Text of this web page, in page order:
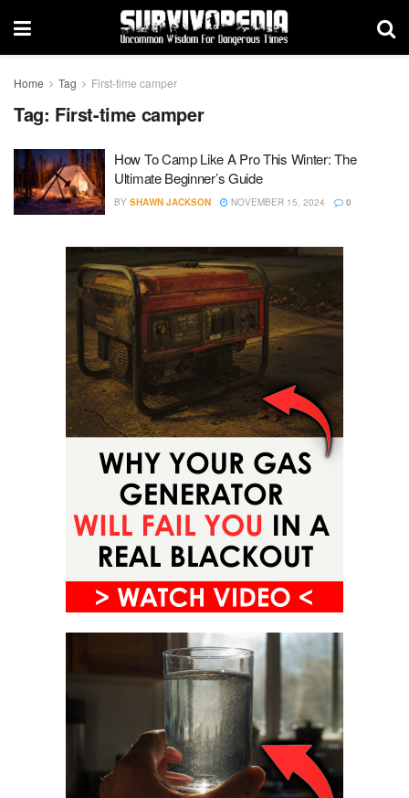
Home Tag First-time camper
Tag: First-time camper
How To Camp Like A Pro This Winter: The
Ultimate Beginner’s Guide
BY SHAWN JACKSON NOVEMBER 15, 2024 0